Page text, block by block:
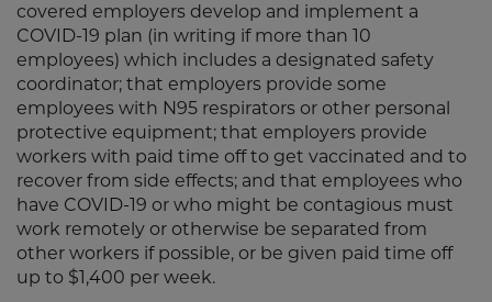
covered employers develop and implement a
COVID-19 plan (in writing if more than 10
employees) which includes a designated safety
coordinator; that employers provide some
employees with N95 respirators or other personal
protective equipment; that employers provide
workers with paid time off to get vaccinated and to
recover from side effects; and that employees who
have COVID-19 or who might be contagious must
work remotely or otherwise be separated from
other workers if possible, or be given paid time off
up to $1,400 per week.